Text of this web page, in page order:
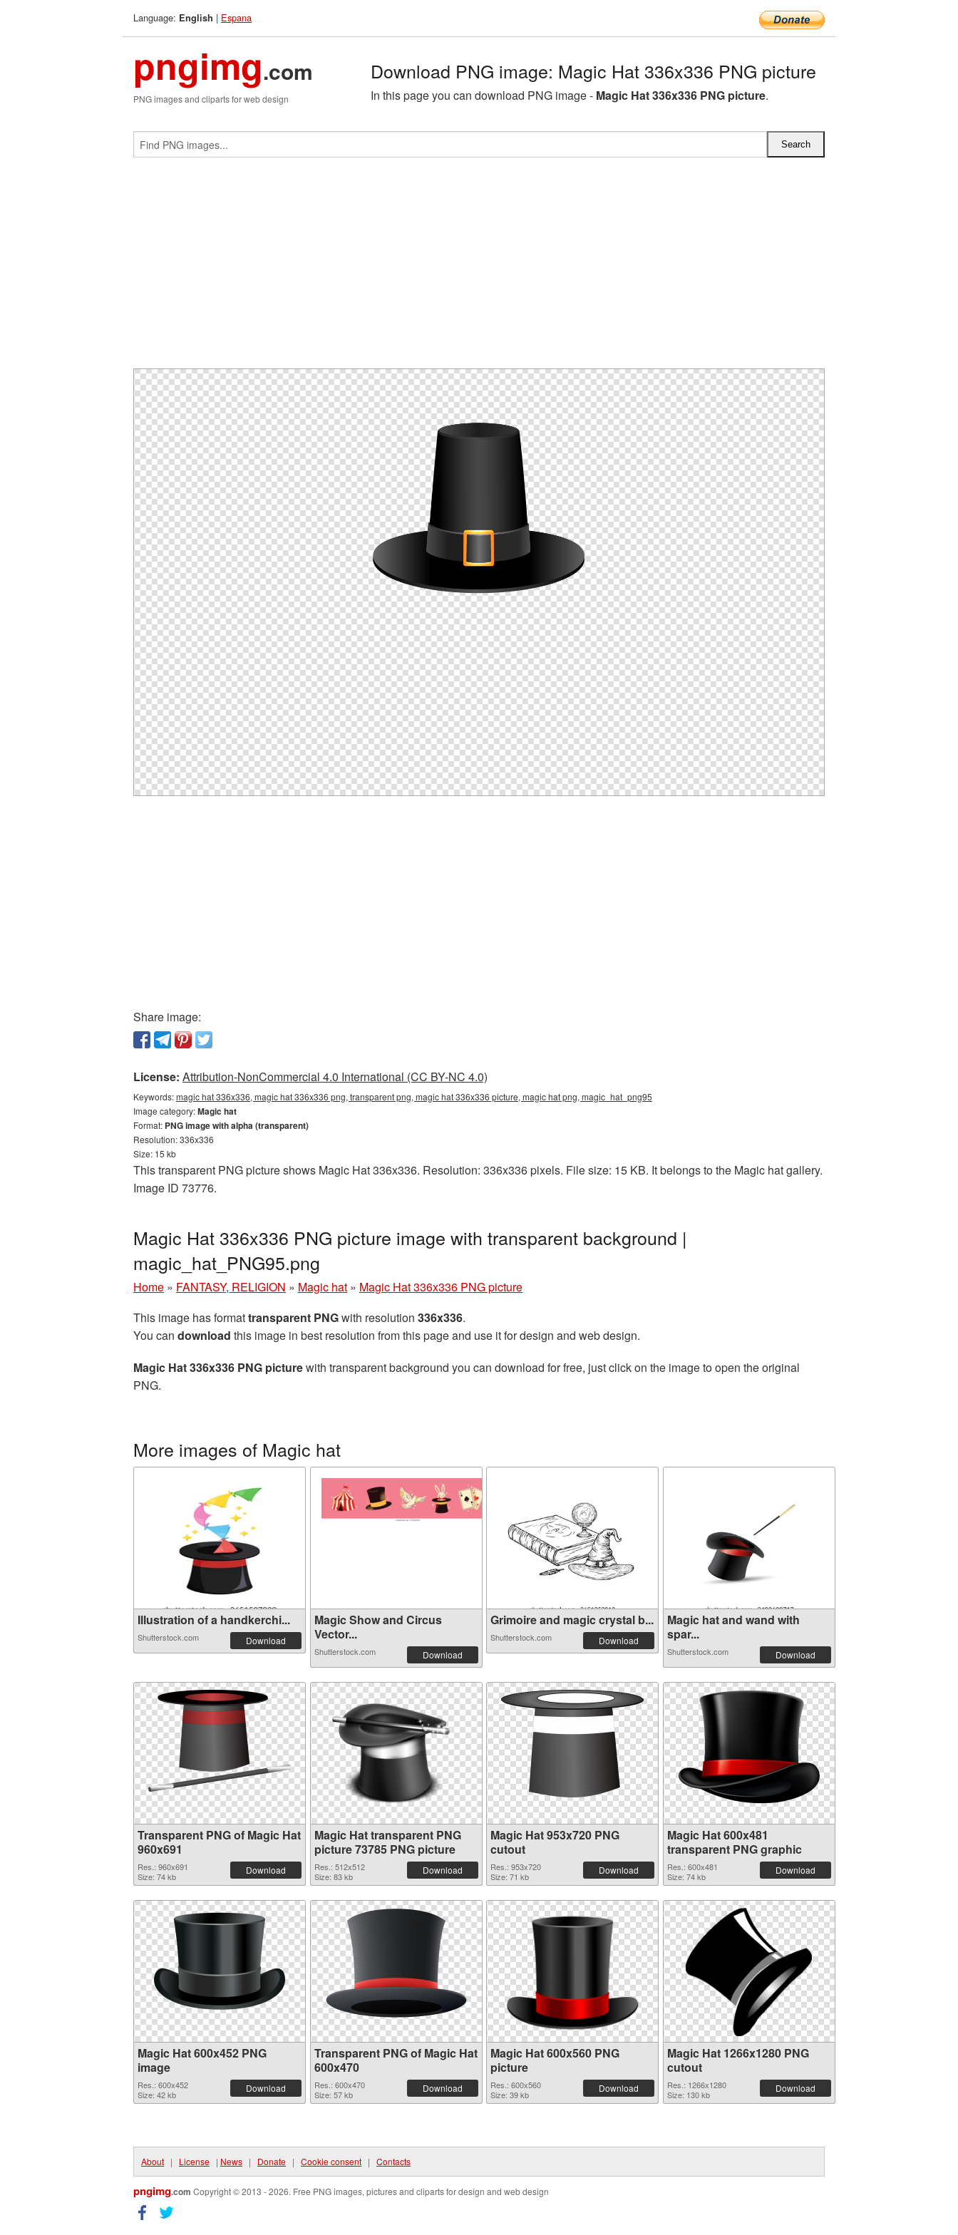
Language: English | Espana
pngimg.com
PNG images and cliparts for web design
Download PNG image: Magic Hat 336x336 PNG picture
In this page you can download PNG image - Magic Hat 336x336 PNG picture.
Share image:
License: Attribution-NonCommercial 4.0 International (CC BY-NC 4.0)
Keywords:magic hat 336x336, magic hat 336x336 png, transparent png, magic hat 336x336 picture, magic hat png, magic_hat_png95
Image category:Magic hat
Format: PNG image with alpha (transparent)
Resolution: 336x336
Size: 15 kb
This transparent PNG picture shows Magic Hat 336x336. Resolution: 336x336 pixels. File size: 15 KB. It belongs to the Magic hat gallery.
Image ID 73776.
Magic Hat 336x336 PNG picture image with transparent background |
magic_hat_PNG95.png
Home » FANTASY, RELIGION » Magic hat » Magic Hat 336x336 PNG picture
This image has formattransparent PNGwith resolution 336x336.
You can download this image in best resolution from this page and use it for design and web design.
Magic Hat 336x336 PNG picturewith transparent background you can download for free, just click on the image to open the original
PNG.
More images of Magic hat
Illustration of a handkerchi...
Shutterstock.com Download
Magic Show and Circus
Vector...
Shutterstock.com Download
Grimoire and magic crystal b...
Shutterstock.com Download
Magic hat and wand with
spar...
Shutterstock.com Download
Transparent PNG of Magic Hat
960x691
Res.: 960x691
Size: 74 kb
Download
Magic Hat transparent PNG
picture 73785 PNG picture
Res.: 512x512
Size: 83 kb
Download
Magic Hat 953x720 PNG
cutout
Res.: 953x720
Size: 71 kb
Download
Magic Hat 600x481
transparent PNG graphic
Res.: 600x481
Size: 74 kb
Download
Magic Hat 600x452 PNG
image
Res.: 600x452
Size: 42 kb
Download
Transparent PNG of Magic Hat
600x470
Res.: 600x470
Size: 57 kb
Download
Magic Hat 600x560 PNG
picture
Res.: 600x560
Size: 39 kb
Download
Magic Hat 1266x1280 PNG
cutout
Res.: 1266x1280
Size: 130 kb
Download
About | License | News | Donate | Cookie consent | Contacts
pngimg.com Copyright © 2013 - 2026. Free PNG images, pictures and cliparts for design and web design